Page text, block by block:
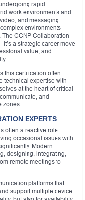
rapid
work environments and
and messaging
environments
The CCNP Collaboration
a strategic career move
value, and
this certification often
technical expertise with
at the heart of critical
and
zones.
EXPERTS
often a reactive role
occasional issues with
Modern
designing, integrating,
remote meetings to
platforms that
support multiple device